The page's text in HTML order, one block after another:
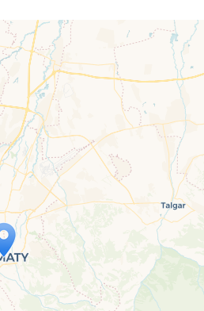
is loading...
completely, leafletJS files are